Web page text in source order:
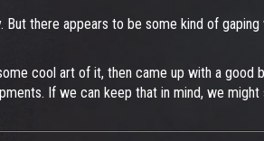
there appears to be some kind of
cool art of it, then came up with a
If we can keep that in mind, we